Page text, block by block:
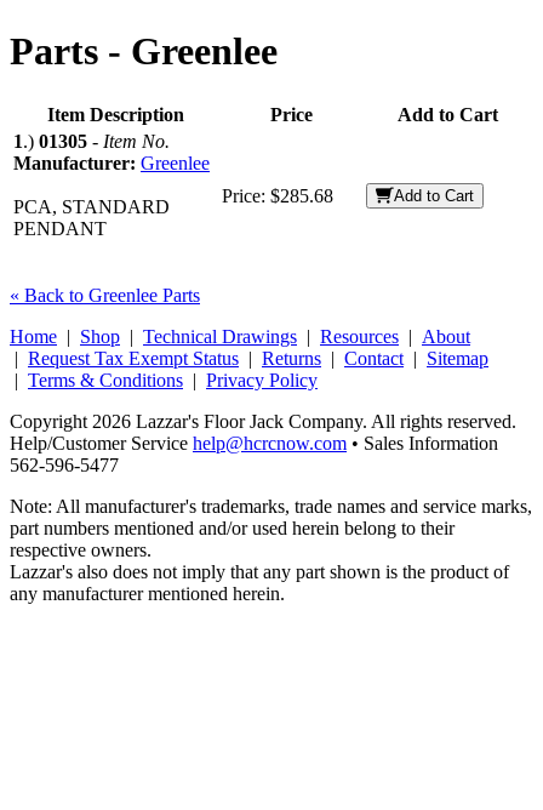
Parts - Greenlee
Item Description Price
Add to Cart
1.) 01305 - Item No.
Manufacturer: Greenlee
PCA, STANDARD
PENDANT
Price: $285.68 Add to Cart
« Back to Greenlee Parts
Home | Shop | Technical Drawings | Resources | About
| Request Tax Exempt Status | Returns | Contact | Sitemap
| Terms & Conditions | Privacy Policy
Copyright 2026 Lazzar's Floor Jack Company. All rights reserved.
Help/Customer Service help@hcrcnow.com • Sales Information
562‑596‑5477
Note: All manufacturer's trademarks, trade names and service marks,
part numbers mentioned and/or used herein belong to their
respective owners.
Lazzar's also does not imply that any part shown is the product of
any manufacturer mentioned herein.